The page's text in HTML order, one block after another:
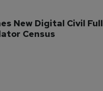
New Digital Civil Full
Census